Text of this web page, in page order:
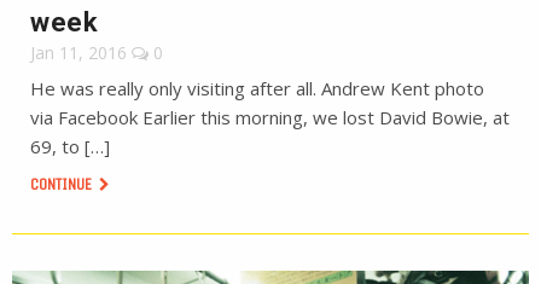
week
Jan 11, 2016 0
He was really only visiting after all. Andrew Kent photo
via Facebook Earlier this morning, we lost David Bowie, at
69, to […]
CONTINUE